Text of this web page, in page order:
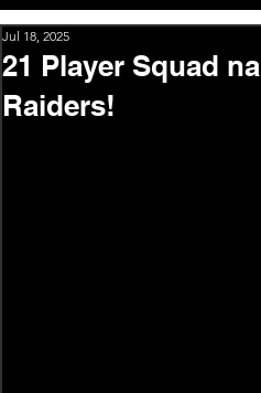
21 Player Squad
Raiders!
Jul 18, 2025